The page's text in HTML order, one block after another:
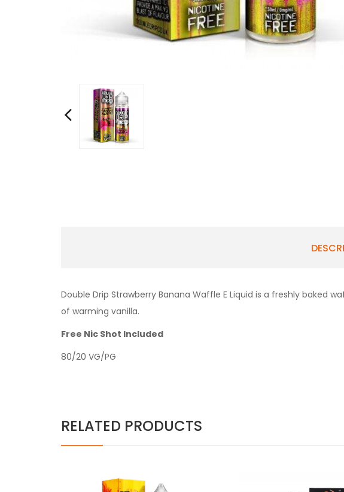
Double Drip Strawberry Banana Waffle E Liquid is a freshly baked
of warming vanilla.
Free Nic Shot Included
80/20 VG/PG
RELATED PRODUCTS